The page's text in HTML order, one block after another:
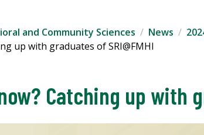
and Community Sciences News
up with graduates of SRI@FMHI
Catching up with